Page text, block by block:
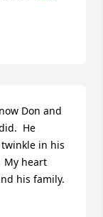
Don and
He
in his
My heart
his family.